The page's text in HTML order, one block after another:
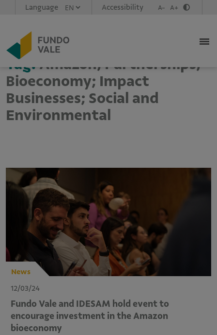
Language Accessibility A- A+
Tag: Amazon; Partnerships;
Bioeconomy; Impact
Businesses; Social and
Environmental
News
12/03/24
Fundo Vale and IDESAM hold event to
encourage investment in the Amazon
bioeconomy